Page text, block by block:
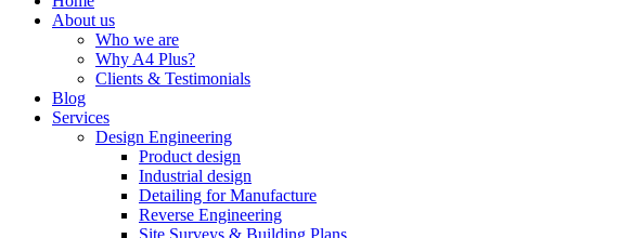
About us
Who we are
Why A4 Plus?
Clients & Testimonials
Blog
Services
Design Engineering
Product design
Industrial design
Detailing for Manufacture
Reverse Engineering
Site Surveys & Building Plans